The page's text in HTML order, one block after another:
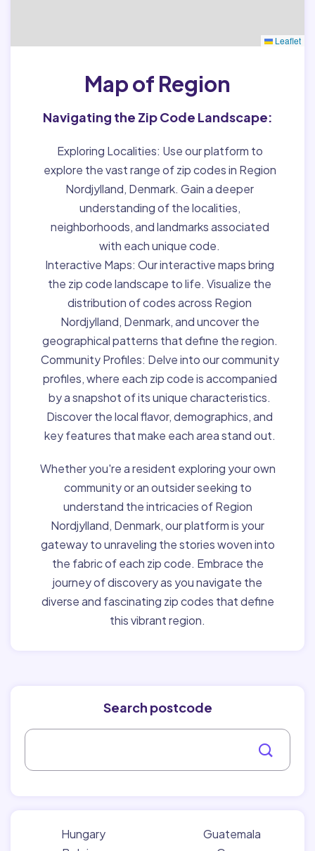
Leaflet
Map of Region
Navigating the Zip Code Landscape:
Exploring Localities: Use our platform to
explore the vast range of zip codes in Region
Nordjylland, Denmark. Gain a deeper
understanding of the localities,
neighborhoods, and landmarks associated
with each unique code.
Interactive Maps: Our interactive maps bring
the zip code landscape to life. Visualize the
distribution of codes across Region
Nordjylland, Denmark, and uncover the
geographical patterns that define the region.
Community Profiles: Delve into our community
profiles, where each zip code is accompanied
by a snapshot of its unique characteristics.
Discover the local flavor, demographics, and
key features that make each area stand out.
Whether you're a resident exploring your own
community or an outsider seeking to
understand the intricacies of Region
Nordjylland, Denmark, our platform is your
gateway to unraveling the stories woven into
the fabric of each zip code. Embrace the
journey of discovery as you navigate the
diverse and fascinating zip codes that define
this vibrant region.
Search postcode
Hungary
Guatemala